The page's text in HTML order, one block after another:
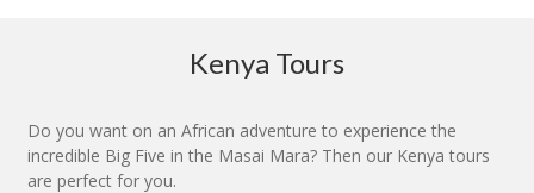
Kenya Tours
Do you want on an African adventure to experience the
incredible Big Five in the Masai Mara? Then our Kenya tours
are perfect for you.